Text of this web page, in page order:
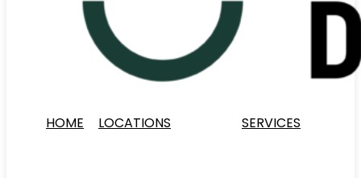
HOME LOCATIONS SERVICES